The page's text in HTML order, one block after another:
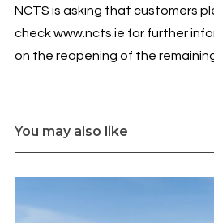
NCTS is asking that customers
check www.ncts.ie for further
on the reopening of the
You may also like